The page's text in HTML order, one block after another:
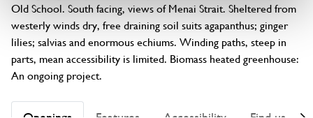
Old School. South facing, views of Menai Strait. Sheltered from
westerly winds dry, free draining soil suits agapanthus; ginger
lilies; salvias and enormous echiums. Winding paths, steep in
parts, mean accessibility is limited. Biomass heated greenhouse:
An ongoing project.